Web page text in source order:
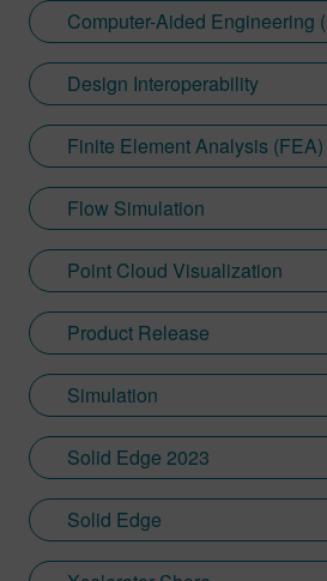
Computer-Aided Engineering
Design Interoperability
Finite Element Analysis (FEA)
Flow Simulation
Point Cloud Visualization
Product Release
Simulation
Solid Edge 2023
Solid Edge